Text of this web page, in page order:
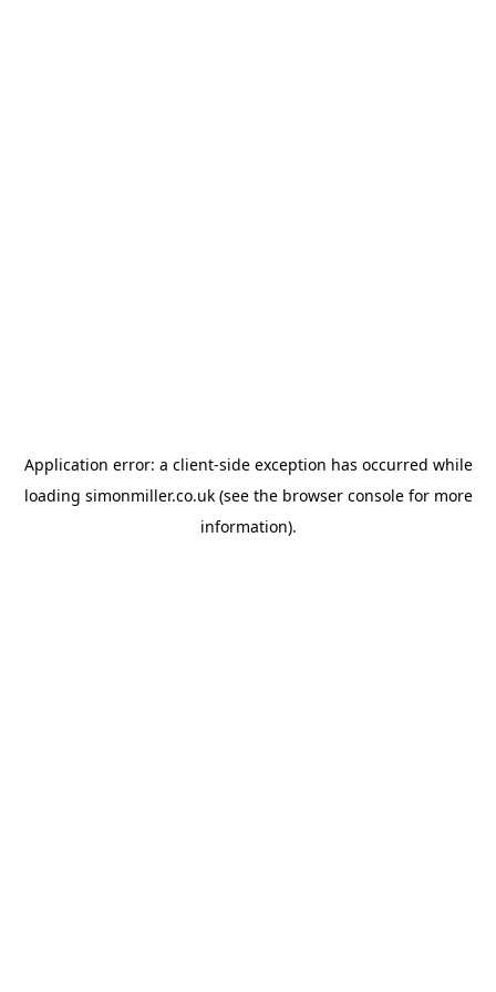
Application error: a client-side exception has occurred while
loading simonmiller.co.uk(see the browser consolefor more
information).